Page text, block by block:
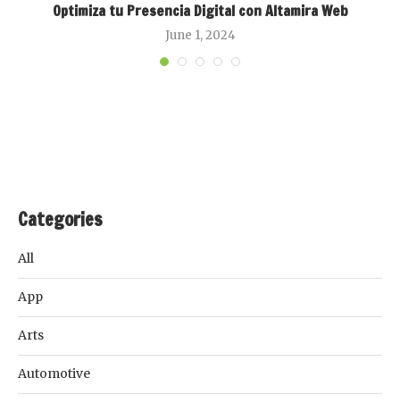
Optimiza tu Presencia Digital con Altamira Web
June 1, 2024
Categories
All
App
Arts
Automotive